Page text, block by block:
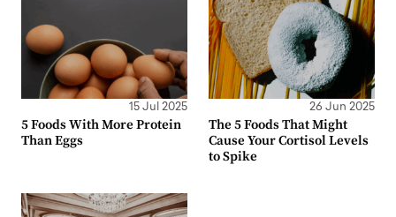
15 Jul 2025
5 Foods With More Protein
Than Eggs
26 Jun 2025
The 5 Foods That Might
Cause Your Cortisol Levels
to Spike